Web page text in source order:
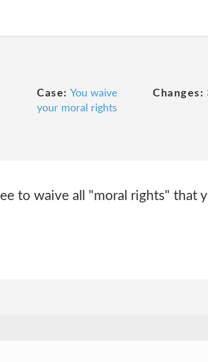
Case: You waive
your moral rights
Changes:
to waive all "moral rights" that